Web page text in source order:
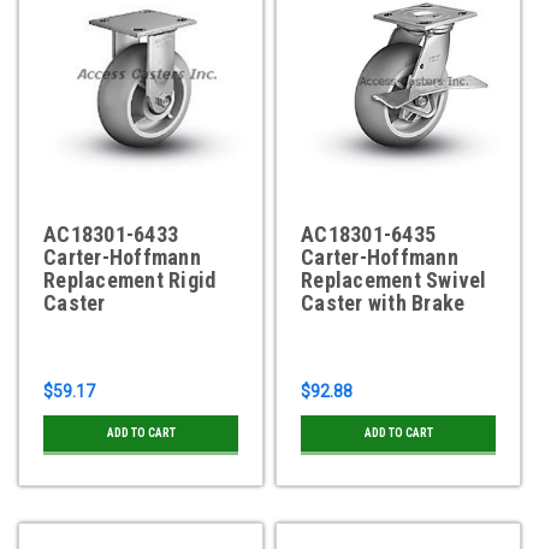
AC18301-6433
Carter-Hoffmann
Replacement Rigid
Caster
$59.17
ADD TO CART
AC18301-6435
Carter-Hoffmann
Replacement Swivel
Caster with Brake
$92.88
ADD TO CART